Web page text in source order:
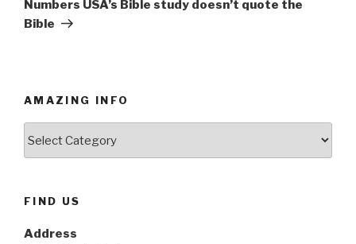
Numbers USA’s Bible study doesn’t quote the
Bible
AMAZING INFO
FIND US
Address